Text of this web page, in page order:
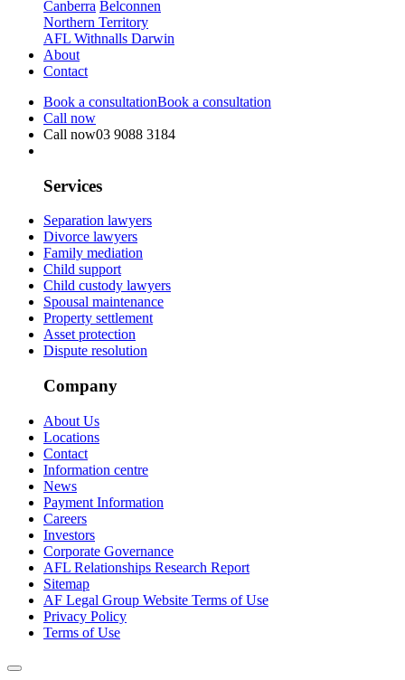
Canberra Belconnen
Northern Territory
AFL Withnalls Darwin
About
Contact
Book a consultationBook a consultation
Call now
Call now03 9088 3184
Services
Separation lawyers
Divorce lawyers
Family mediation
Child support
Child custody lawyers
Spousal maintenance
Property settlement
Asset protection
Dispute resolution
Company
About Us
Locations
Contact
Information centre
News
Payment Information
Careers
Investors
Corporate Governance
AFL Relationships Research Report
Sitemap
AF Legal Group Website Terms of Use
Privacy Policy
Terms of Use